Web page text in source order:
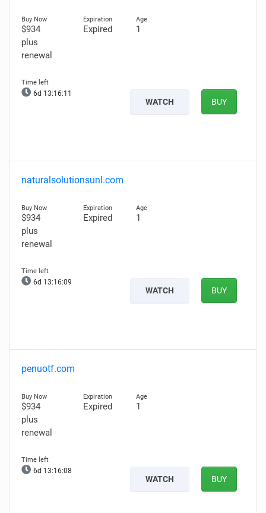
$934
plus
renewal
Expired 1
6d 13:16:10
WATCH BUY
naturalsolutionsunl.com
$934
plus
renewal
Expired 1
6d 13:16:08
WATCH BUY
penuotf.com
$934
plus
renewal
Expired 1
6d 13:16:07
WATCH BUY